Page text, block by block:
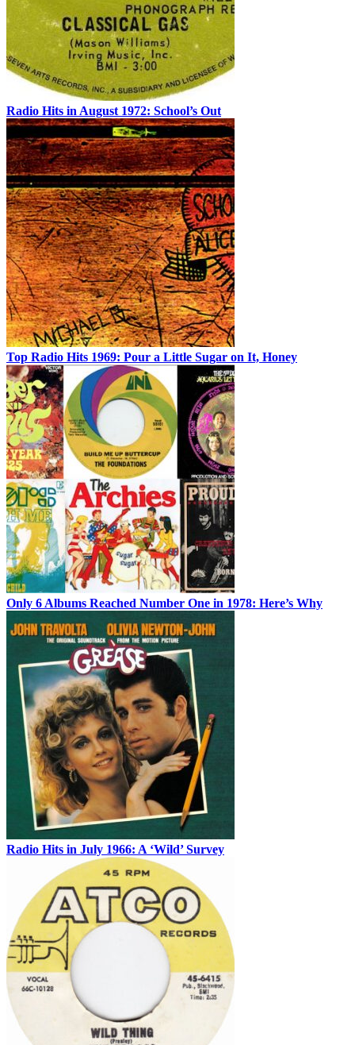
Radio Hits in August 1972: School’s Out
Top Radio Hits 1969: Pour a Little Sugar on It, Honey
Only 6 Albums Reached Number One in 1978: Here’s Why
Radio Hits in July 1966: A ‘Wild’ Survey